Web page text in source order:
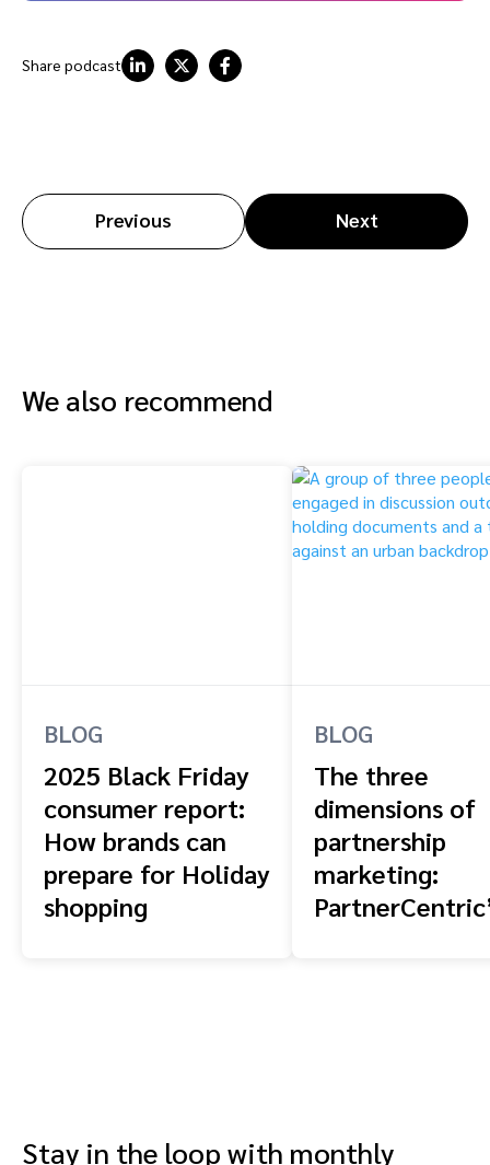
Share podcast
Previous Next
We also recommend
BLOG
2025 Black Friday
consumer report:
How brands can
prepare for Holiday
shopping
BLOG
The three
dimensions of
partnership
marketing:
Stay in the loop with monthly